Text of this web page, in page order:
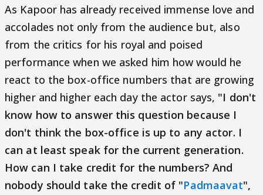
As Kapoor has already received immense love and
accolades not only from the audience but, also
from the critics for his royal and poised
performance when we asked him how would he
react to the box-office numbers that are growing
higher and higher each day the actor says, "I don't
know how to answer this question because I
don't think the box-office is up to any actor. I
can at least speak for the current generation.
How can I take credit for the numbers? And
nobody should take the credit of "Padmaavat",